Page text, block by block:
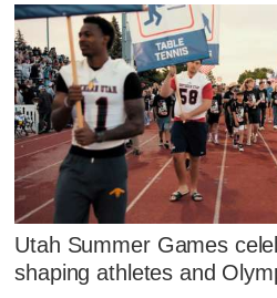
Utah Summer Games
shaping athletes and